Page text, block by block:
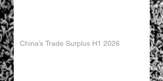
China’s Trade Surplus H1 2026